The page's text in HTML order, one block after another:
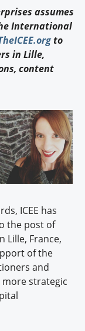
assumes
International
to
in Lille,
content
ICEE has
the post of
Lille, France,
of the
and
strategic